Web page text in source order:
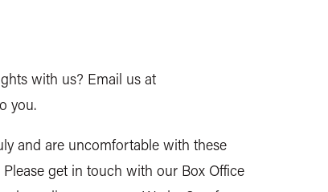
with us? Email us at
you.
and are uncomfortable with these
get in touch with our Box Office